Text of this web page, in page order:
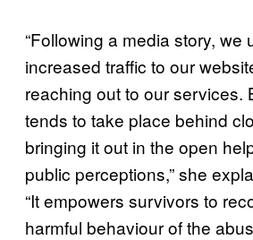
“Following a media story, we
increased traffic to our
reaching out to our services.
tends to take place behind
bringing it out in the open
public perceptions,” she
“It empowers survivors to
harmful behaviour of the